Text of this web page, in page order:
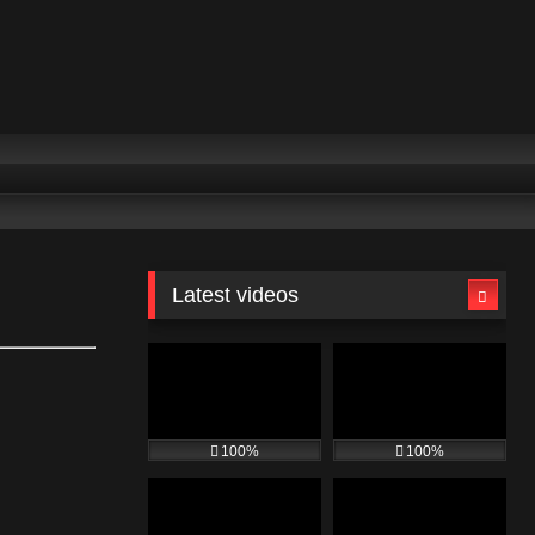
Latest videos
100% 100%